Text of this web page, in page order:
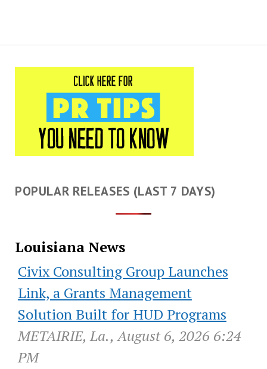
POPULAR RELEASES (LAST 7 DAYS)
Louisiana News
Civix Consulting Group Launches
Link, a Grants Management
Solution Built for HUD Programs
METAIRIE, La., August 6, 2026 6:24
PM